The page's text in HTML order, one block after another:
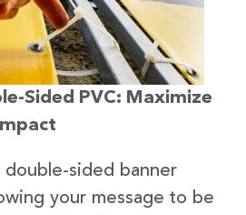
Sided PVC: Maximize
double-sided banner
your message to be